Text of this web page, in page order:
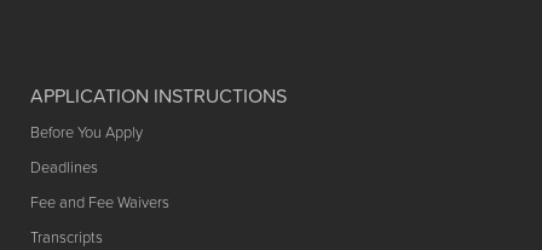
APPLICATION INSTRUCTIONS
Before You Apply
Deadlines
Fee and Fee Waivers
Transcripts